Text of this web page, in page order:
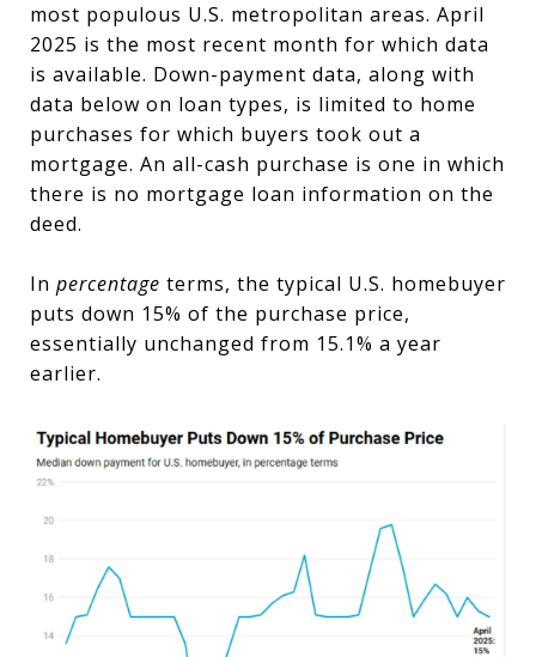
most populous U.S. metropolitan areas. April
2025 is the most recent month for which data
is available. Down-payment data, along with
data below on loan types, is limited to home
purchases for which buyers took out a
mortgage. An all-cash purchase is one in which
there is no mortgage loan information on the
deed.
In percentage terms, the typical U.S. homebuyer
puts down 15% of the purchase price,
essentially unchanged from 15.1% a year
earlier.